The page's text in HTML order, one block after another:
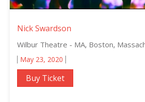
Nick Swardson
Wilbur Theatre - MA, Boston,
May 23, 2020
Buy Ticket